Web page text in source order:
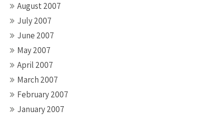
August 2007
July 2007
June 2007
May 2007
April 2007
March 2007
February 2007
January 2007